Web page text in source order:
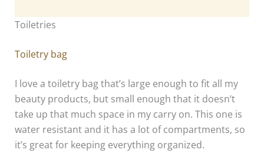
Toiletries
Toiletry bag
I love a toiletry bag that’s large enough to fit all my
beauty products, but small enough that it doesn’t
take up that much space in my carry on. This one is
water resistant and it has a lot of compartments, so
it’s great for keeping everything organized.